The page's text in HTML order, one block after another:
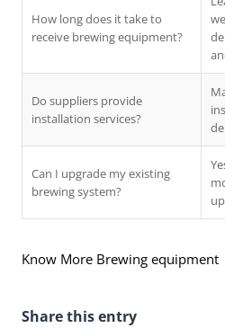
How long does it take to
receive brewing equipment?
Do suppliers provide
installation services?
Can I upgrade my existing
brewing system?
Know More Brewing equipment
Share this entry